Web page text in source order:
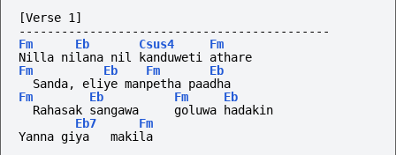
[Verse 1]
--------------------------------------------
Fm
Eb Csus4
Fm
Nilla nilana nil kanduweti athare
Fm
Eb Fm
Eb
  Sanda, eliye manpetha paadha
Fm
Eb Fm
Eb
  Rahasak sangawa     goluwa hadakin
Eb7
Fm
Yanna giya   makila